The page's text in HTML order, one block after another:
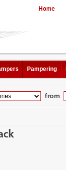
Home
Pampering
from